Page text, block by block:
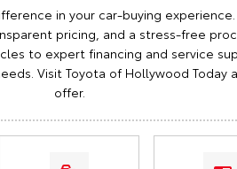
in your car-buying experience.
pricing, and a stress-free
to expert financing and service
Visit Toyota of Hollywood Today
offer.